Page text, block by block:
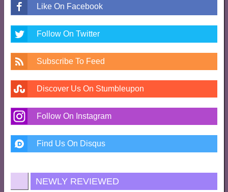
Like On Facebook
Follow On Twitter
Subscribe To Feed
Discover Us On Stumbleupon
Follow On Instagram
Find Us On Disqus
NEWLY REVIEWED